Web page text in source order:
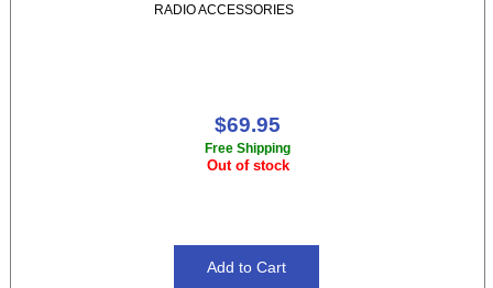
RADIO ACCESSORIES
$69.95
Free Shipping
Out of stock